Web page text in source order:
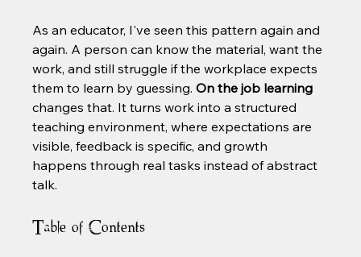
As an educator, I've seen this pattern again and
again. A person can know the material, want the
work, and still struggle if the workplace expects
them to learn by guessing. On the job learning
changes that. It turns work into a structured
teaching environment, where expectations are
visible, feedback is specific, and growth
happens through real tasks instead of abstract
talk.
Table of Contents